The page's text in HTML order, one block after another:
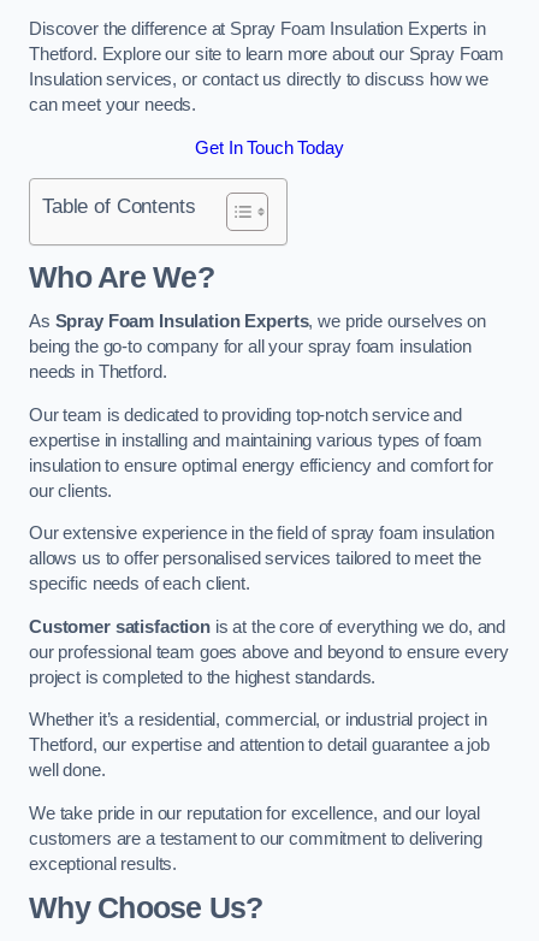
Discover the difference at Spray Foam Insulation Experts in
Thetford. Explore our site to learn more about our Spray Foam
Insulation services, or contact us directly to discuss how we
can meet your needs.
Get In Touch Today
Table of Contents
Who Are We?
As Spray Foam Insulation Experts, we pride ourselves on
being the go-to company for all your spray foam insulation
needs in Thetford.
Our team is dedicated to providing top-notch service and
expertise in installing and maintaining various types of foam
insulation to ensure optimal energy efficiency and comfort for
our clients.
Our extensive experience in the field of spray foam insulation
allows us to offer personalised services tailored to meet the
specific needs of each client.
Customer satisfactionis at the core of everything we do, and
our professional team goes above and beyond to ensure every
project is completed to the highest standards.
Whether it’s a residential, commercial, or industrial project in
Thetford, our expertise and attention to detail guarantee a job
well done.
We take pride in our reputation for excellence, and our loyal
customers are a testament to our commitment to delivering
exceptional results.
Why Choose Us?